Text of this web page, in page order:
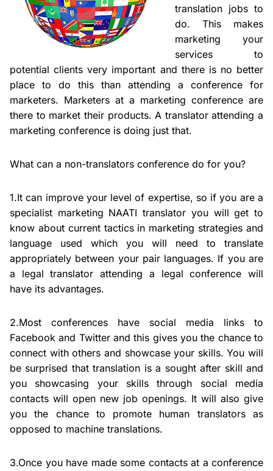
translation jobs to
do. This makes
marketing your
services to
potential clients very important and there is no better
place to do this than attending a conference for
marketers. Marketers at a marketing conference are
there to market their products. A translator attending a
marketing conference is doing just that.
What can a non-translators conference do for you?
1.It can improve your level of expertise, so if you are a
specialist marketing NAATI translator you will get to
know about current tactics in marketing strategies and
language used which you will need to translate
appropriately between your pair languages. If you are
a legal translator attending a legal conference will
have its advantages.
2.Most conferences have social media links to
Facebook and Twitter and this gives you the chance to
connect with others and showcase your skills. You will
be surprised that translation is a sought after skill and
you showcasing your skills through social media
contacts will open new job openings. It will also give
you the chance to promote human translators as
opposed to machine translations.
3.Once you have made some contacts at a conference